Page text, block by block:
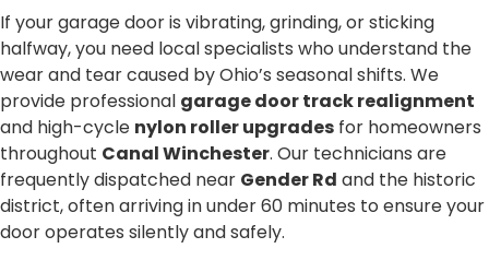
If your garage door is vibrating, grinding, or sticking
halfway, you need local specialists who understand the
wear and tear caused by Ohio’s seasonal shifts. We
provide professional garage door track realignment
and high-cycle nylon roller upgrades for homeowners
throughout Canal Winchester. Our technicians are
frequently dispatched near Gender Rd and the historic
district, often arriving in under 60 minutes to ensure your
door operates silently and safely.